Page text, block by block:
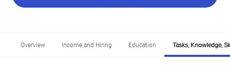
Overview Income and Hiring Education Tasks, Knowledge,